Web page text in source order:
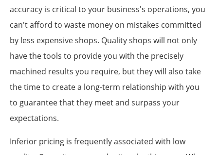
accuracy is critical to your business's operations, you
can't afford to waste money on mistakes committed
by less expensive shops. Quality shops will not only
have the tools to provide you with the precisely
machined results you require, but they will also take
the time to create a long-term relationship with you
to guarantee that they meet and surpass your
expectations.
Inferior pricing is frequently associated with low